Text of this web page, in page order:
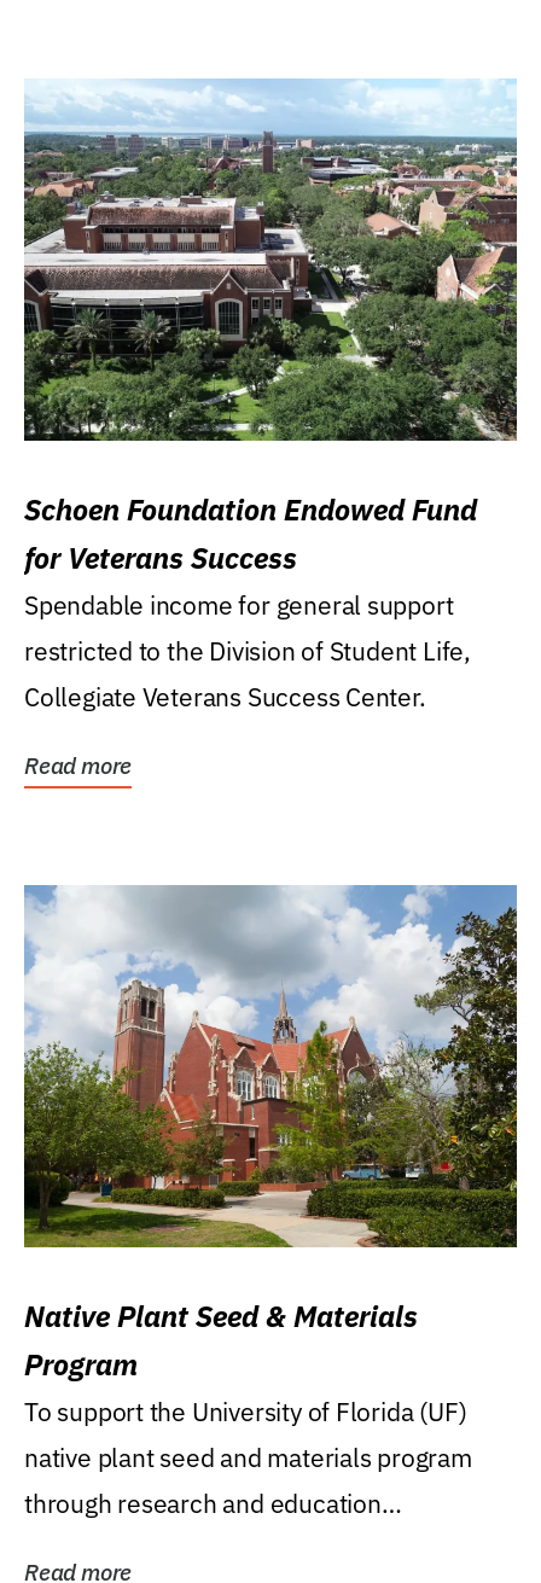
Schoen Foundation Endowed Fund
for Veterans Success
Spendable income for general support
restricted to the Division of Student Life,
Collegiate Veterans Success Center.
Read more
Native Plant Seed & Materials
Program
To support the University of Florida (UF)
native plant seed and materials program
through research and education
Read more